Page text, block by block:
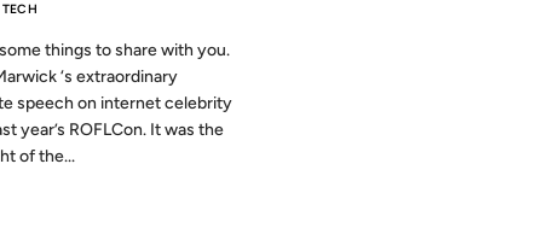
TECH
things to share with you.
‘s extraordinary
speech on internet celebrity
year’s ROFLCon. It was the
of the...